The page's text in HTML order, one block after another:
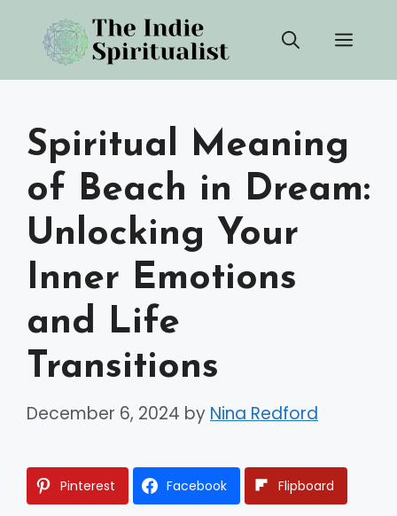
content
Spiritual Meaning
of Beach in Dream:
Unlocking Your
Inner Emotions
and Life
Transitions
December 6, 2024 by Nina Redford
Pinterest Facebook Flipboard